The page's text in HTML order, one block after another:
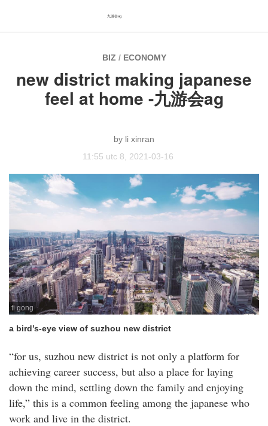
BIZ / ECONOMY
new district making japanese
feel at home -九游会ag
li xinran
11:55 utc 8, 2021-03-16
ti gong
a bird’s-eye view of suzhou new district
“for us, suzhou new district is not only a platform for
achieving career success, but also a place for laying
down the mind, settling down the family and enjoying
life,” this is a common feeling among the japanese who
work and live in the district.
九游会ag